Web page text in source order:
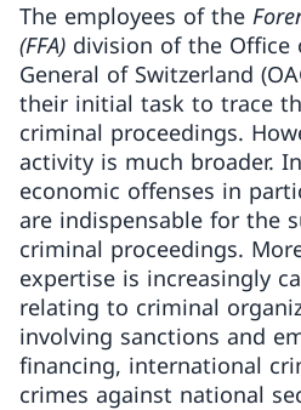
The employees of the
(FFA) division of the Office
General of Switzerland
their initial task to trace
criminal proceedings.
activity is much broader.
economic offenses in
are indispensable for the
criminal proceedings.
expertise is increasingly
relating to criminal
involving sanctions and
financing, international
crimes against national